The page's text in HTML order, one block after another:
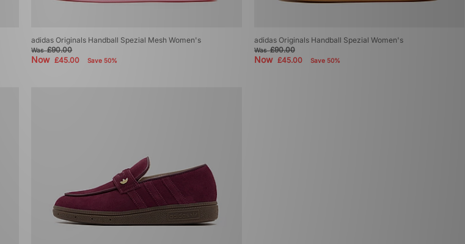
adidas Originals Handball Spezial Mesh Women's
Was£90.00
Now£45.00 Save 50%
adidas Originals Handball Spezial Women's
Was£90.00
Now £45.00 Save 50%